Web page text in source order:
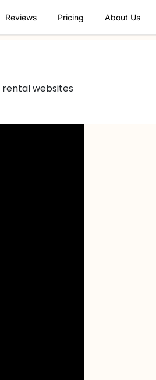
Reviews Pricing About Us
rental websites